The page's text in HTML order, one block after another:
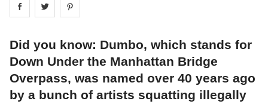
Share on facebook
Share on
Did you know: Dumbo, which stands for
Down Under the Manhattan Bridge
Overpass, was named over 40 years ago
by a bunch of artists squatting illegally